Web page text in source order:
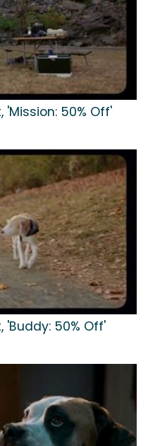
'Mission: 50% Off'
'Buddy: 50% Off'